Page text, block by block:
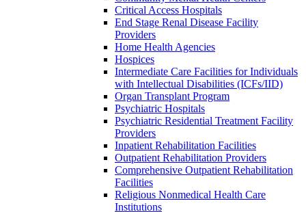
Critical Access Hospitals
End Stage Renal Disease Facility
Providers
Home Health Agencies
Hospices
Intermediate Care Facilities for Individuals
with Intellectual Disabilities (ICFs/IID)
Organ Transplant Program
Psychiatric Hospitals
Psychiatric Residential Treatment Facility
Providers
Inpatient Rehabilitation Facilities
Outpatient Rehabilitation Providers
Comprehensive Outpatient Rehabilitation
Facilities
Religious Nonmedical Health Care
Institutions